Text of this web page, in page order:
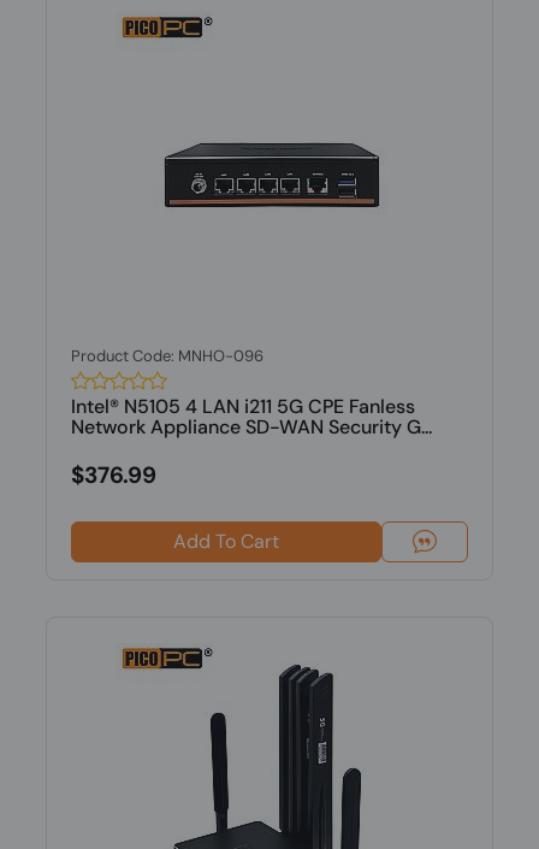
Product Code: MNHO-096
Intel® N5105 4 LAN i211 5G CPE Fanless
Network Appliance SD-WAN Security G...
$376.99
Add To Cart